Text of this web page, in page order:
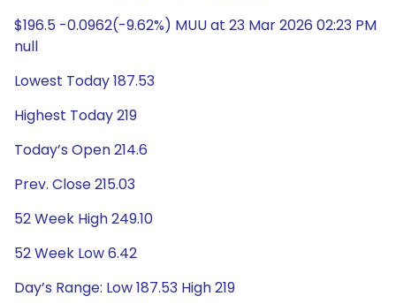
$196.5 -0.0962(-9.62%) MUU at 23 Mar 2026 02:23 PM
null
Lowest Today 187.53
Highest Today 219
Today’s Open 214.6
Prev. Close 215.03
52 Week High 249.10
52 Week Low 6.42
Day’s Range: Low 187.53 High 219